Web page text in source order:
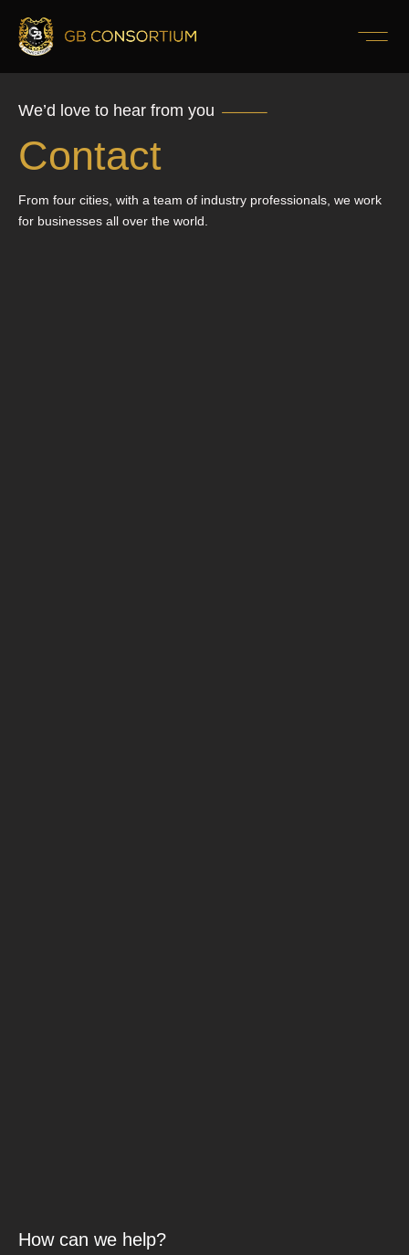
We’d love to hear from you
Contact
From four cities, with a team of industry professionals, we work
for businesses all over the world.
How can we help?